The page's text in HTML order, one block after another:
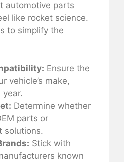
automotive parts
like rocket science.
to simplify the
Ensure the
vehicle’s make,
year.
Determine whether
parts or
solutions.
Stick with
known